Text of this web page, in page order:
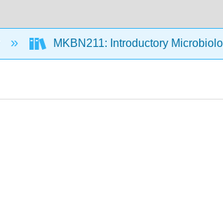
MKBN211: Introductory